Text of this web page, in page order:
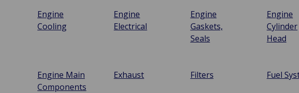
Engine
Cooling
Engine
Electrical
Engine
Gaskets,
Seals
Engine
Cylinder
Head
Engine Main
Components
Exhaust Filters Fuel